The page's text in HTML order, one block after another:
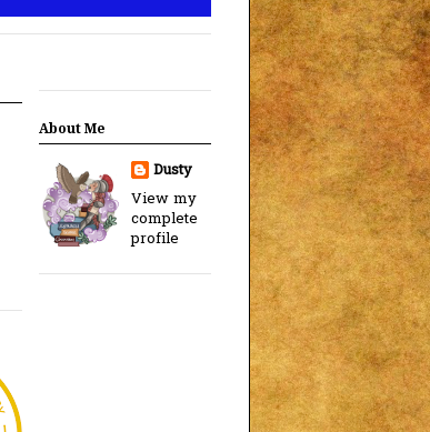
About Me
Dusty
View my
complete
profile